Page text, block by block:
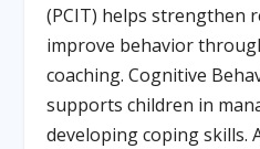
(PCIT) helps strengthen
improve behavior
coaching. Cognitive
supports children in
developing coping skills.